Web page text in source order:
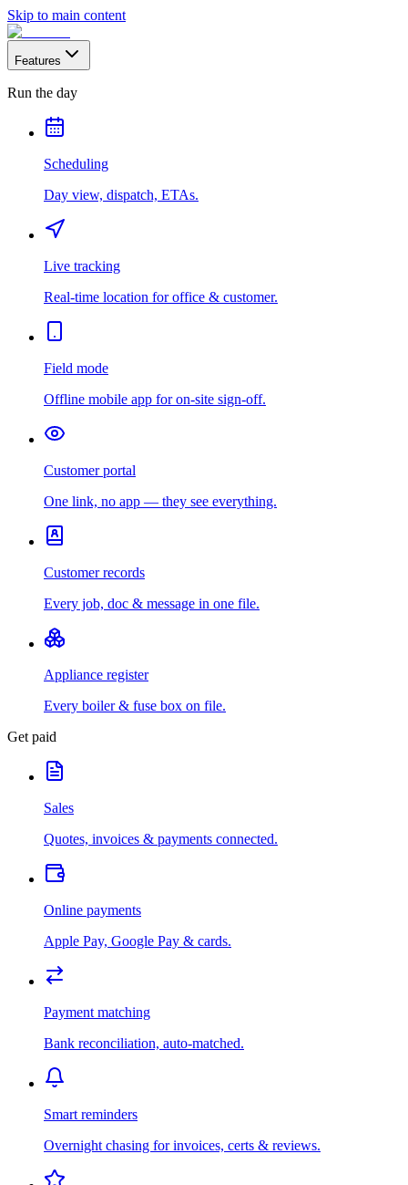
Skip to main content
Features
Run the day
Scheduling
Day view, dispatch, ETAs.
Live tracking
Real-time location for office & customer.
Field mode
Offline mobile app for on-site sign-off.
Customer portal
One link, no app — they see everything.
Customer records
Every job, doc & message in one file.
Appliance register
Every boiler & fuse box on file.
Get paid
Sales
Quotes, invoices & payments connected.
Online payments
Apple Pay, Google Pay & cards.
Payment matching
Bank reconciliation, auto-matched.
Smart reminders
Overnight chasing for invoices, certs & reviews.